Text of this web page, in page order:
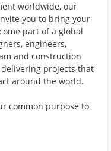
worldwide, our
you to bring your
part of a global
engineers,
and construction
projects that
around the world.
common purpose to